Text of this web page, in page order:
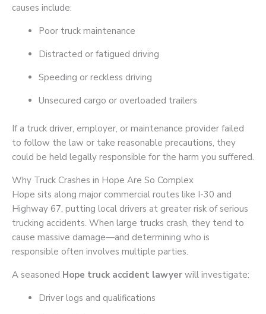
causes include:
Poor truck maintenance
Distracted or fatigued driving
Speeding or reckless driving
Unsecured cargo or overloaded trailers
If a truck driver, employer, or maintenance provider failed
to follow the law or take reasonable precautions, they
could be held legally responsible for the harm you suffered.
Why Truck Crashes in Hope Are So Complex
Hope sits along major commercial routes like I-30 and
Highway 67, putting local drivers at greater risk of serious
trucking accidents. When large trucks crash, they tend to
cause massive damage—and determining who is
responsible often involves multiple parties.
A seasoned Hope truck accident lawyer will investigate:
Driver logs and qualifications